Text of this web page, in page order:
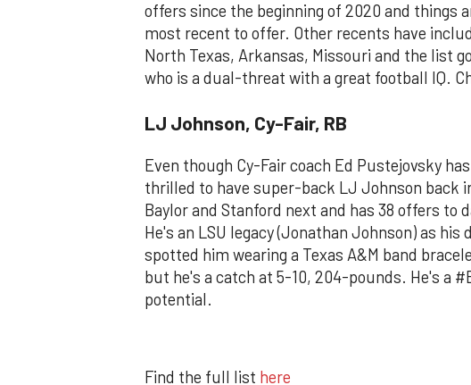
offers since the beginning of 2020 and things
most recent to offer. Other recents have
North Texas, Arkansas, Missouri and the list
who is a dual-threat with a great football IQ.
LJ Johnson, Cy-Fair, RB
Even though Cy-Fair coach Ed Pustejovsky
thrilled to have super-back LJ Johnson back
Baylor and Stanford next and has 38 offers to
He's an LSU legacy (Jonathan Johnson) as
spotted him wearing a Texas A&M band
but he's a catch at 5-10, 204-pounds. He's a
potential.
Find the full list here